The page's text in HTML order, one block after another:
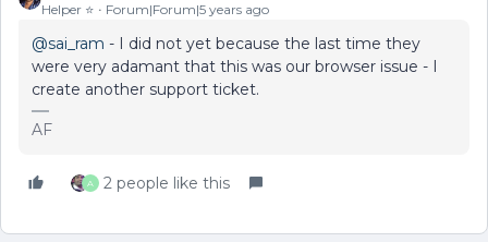
Helper ⭐️ Forum|Forum|5 years ago
@sai_ram - I did not yet because the last time they
were very adamant that this was our browser issue - I
create another support ticket.
AF
A 2 people like this